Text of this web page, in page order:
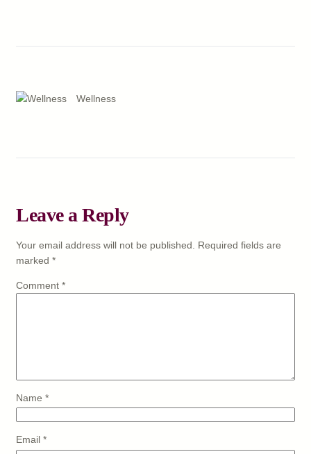
Wellness
Leave a Reply
Your email address will not be published.
Required fields are
marked *
Comment *
Name *
Email *